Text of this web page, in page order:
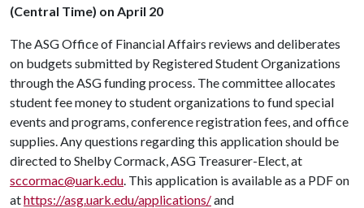
(Central Time) on April 20
The ASG Office of Financial Affairs reviews and deliberates
on budgets submitted by Registered Student Organizations
through the ASG funding process. The committee allocates
student fee money to student organizations to fund special
events and programs, conference registration fees, and office
supplies. Any questions regarding this application should be
directed to Shelby Cormack, ASG Treasurer-Elect, at
sccormac@uark.edu. This application is available as a PDF on
athttps://asg.uark.edu/applications/and